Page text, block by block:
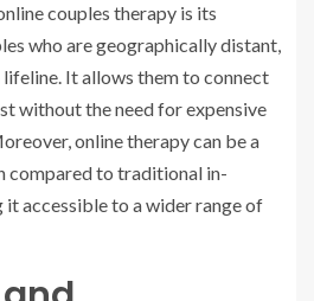
couples therapy is its
who are geographically distant,
lifeline. It allows them to connect
without the need for expensive
online therapy can be a
compared to traditional in-
it accessible to a wider range of